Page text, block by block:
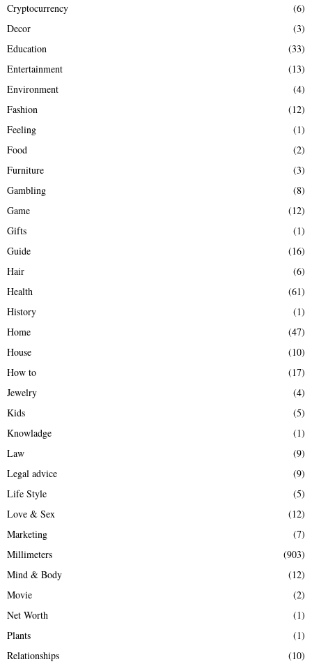
Cryptocurrency
(6)
Decor
(3)
Education
(33)
Entertainment
(13)
Environment
(4)
Fashion
(12)
Feeling
(1)
Food
(2)
Furniture
(3)
Gambling
(8)
Game
(12)
Gifts
(1)
Guide
(16)
Hair
(6)
Health
(61)
History
(1)
Home
(47)
House
(10)
How to
(17)
Jewelry
(4)
Kids
(5)
Knowladge
(1)
Law
(9)
Legal advice
(9)
Life Style
(5)
Love & Sex
(12)
Marketing
(7)
Millimeters
(903)
Mind & Body
(12)
Movie
(2)
Net Worth
(1)
Plants
(1)
Relationships
(10)